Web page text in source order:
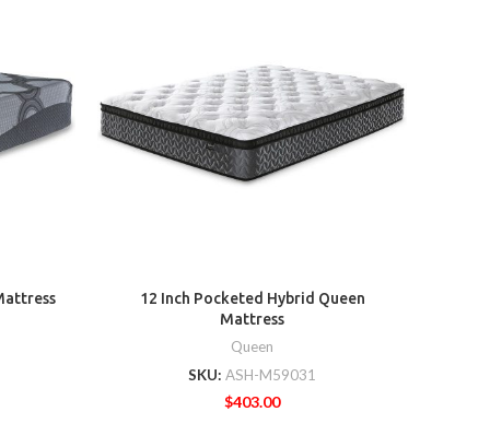
12 Inch Pocketed Hybrid Queen
Mattress
Queen
SKU: ASH-M59031
$403.00